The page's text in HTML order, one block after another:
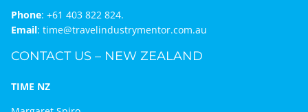
Phone: +61 403 822 824.
Email: time@travelindustrymentor.com.au
CONTACT US – NEW ZEALAND
TIME NZ